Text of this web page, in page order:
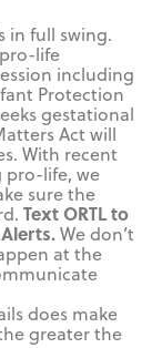
in full swing.
life
including
Protection
gestational
Act will
With recent
pro-life, we
sure the
Text ORTL to
We don’t
at the
does make
greater the